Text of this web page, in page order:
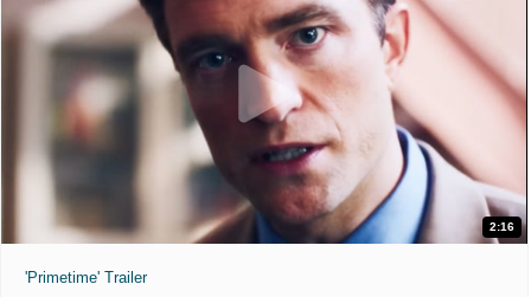
2:16
'Primetime' Trailer